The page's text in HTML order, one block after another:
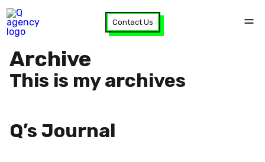
Contact Us
Archive
This is my archives
Q’s Journal